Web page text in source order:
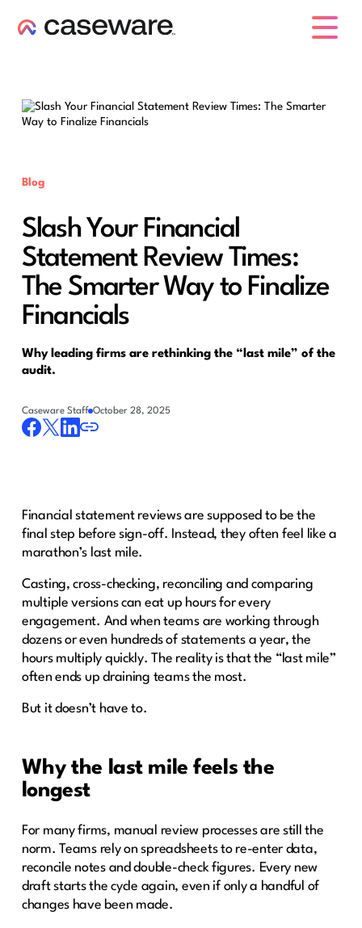
Blog
Slash Your Financial
Statement Review Times:
The Smarter Way to Finalize
Financials
Why leading firms are rethinking the “last mile” of the
audit.
Caseware Staff October 28, 2025
Financial statement reviews are supposed to be the
final step before sign-off. Instead, they often feel like a
marathon’s last mile.
Casting, cross-checking, reconciling and comparing
multiple versions can eat up hours for every
engagement. And when teams are working through
dozens or even hundreds of statements a year, the
hours multiply quickly. The reality is that the “last mile”
often ends up draining teams the most.
But it doesn’t have to.
Why the last mile feels the
longest
For many firms, manual review processes are still the
norm. Teams rely on spreadsheets to re-enter data,
reconcile notes and double-check figures. Every new
draft starts the cycle again, even if only a handful of
changes have been made.